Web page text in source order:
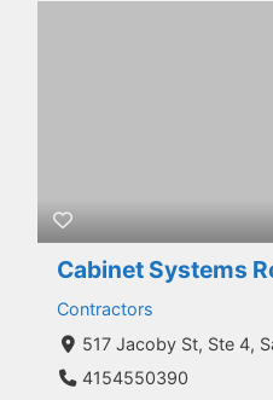
Cabinet Systems
Contractors
517 Jacoby St, Ste 4,
4154550390